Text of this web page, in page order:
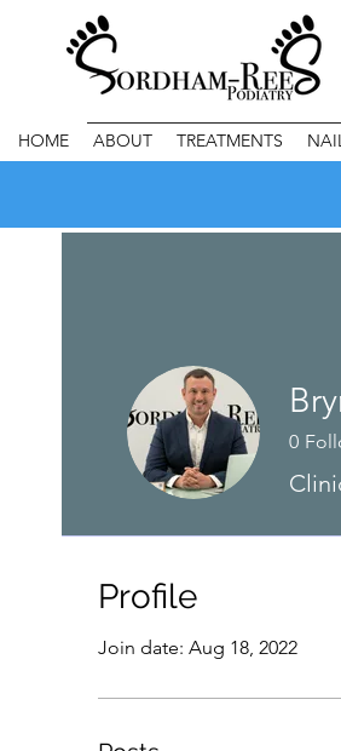
HOME ABOUT TREATMENTS
0
Profile
Join date: Aug 18, 2022